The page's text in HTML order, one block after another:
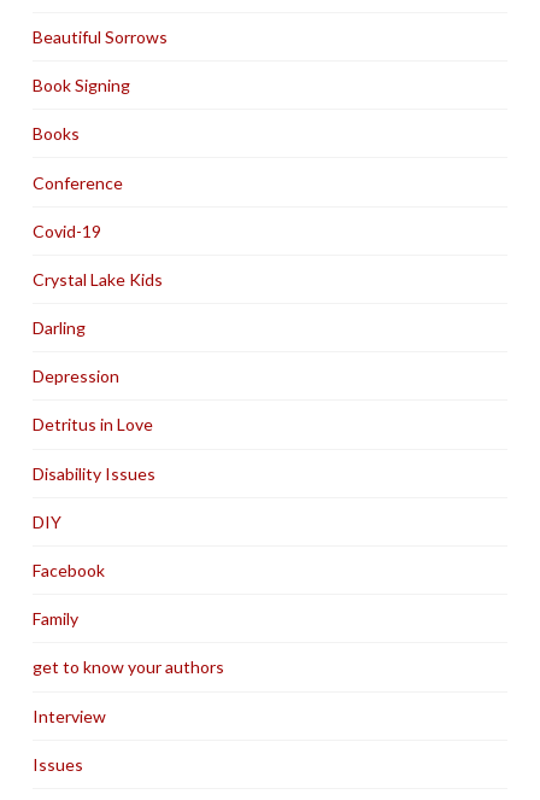
Beautiful Sorrows
Book Signing
Books
Conference
Covid-19
Crystal Lake Kids
Darling
Depression
Detritus in Love
Disability Issues
DIY
Facebook
Family
get to know your authors
Interview
Issues